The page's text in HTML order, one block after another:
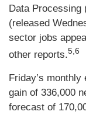
Data Processing
(released
sector jobs
other reports.5,6
Friday’s
gain of 336,000
forecast of